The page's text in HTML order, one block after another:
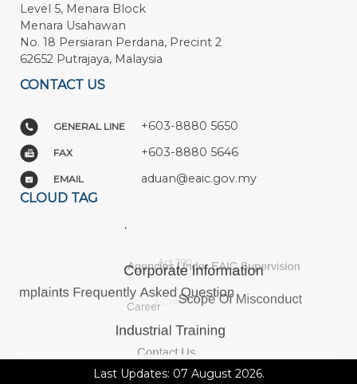
Level 5, Menara Block
Menara Usahawan
No. 18 Persiaran Perdana, Precint 2
62652 Putrajaya, Malaysia
CONTACT US
GENERAL LINE +603-8880 5650
FAX +603-8880 5646
EMAIL aduan@eaic.gov.my
CLOUD TAG
Last Updates: 07 August 2026.